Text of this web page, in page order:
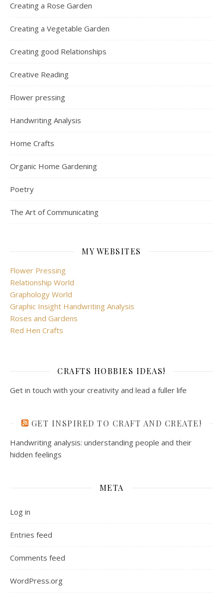
Creating a Rose Garden
Creating a Vegetable Garden
Creating good Relationships
Creative Reading
Flower pressing
Handwriting Analysis
Home Crafts
Organic Home Gardening
Poetry
The Art of Communicating
MY WEBSITES
Flower Pressing
Relationship World
Graphology World
Graphic Insight Handwriting Analysis
Roses and Gardens
Red Hen Crafts
CRAFTS HOBBIES IDEAS!
Get in touch with your creativity and lead a fuller life
GET INSPIRED TO CRAFT AND CREATE!
Handwriting analysis: understanding people and their
hidden feelings
META
Log in
Entries feed
Comments feed
WordPress.org